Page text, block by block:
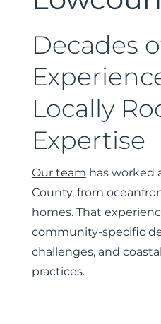
Decades
Locally
Expertise
Our team has worked
County, from
homes. That
community-specific
challenges, and
practices.